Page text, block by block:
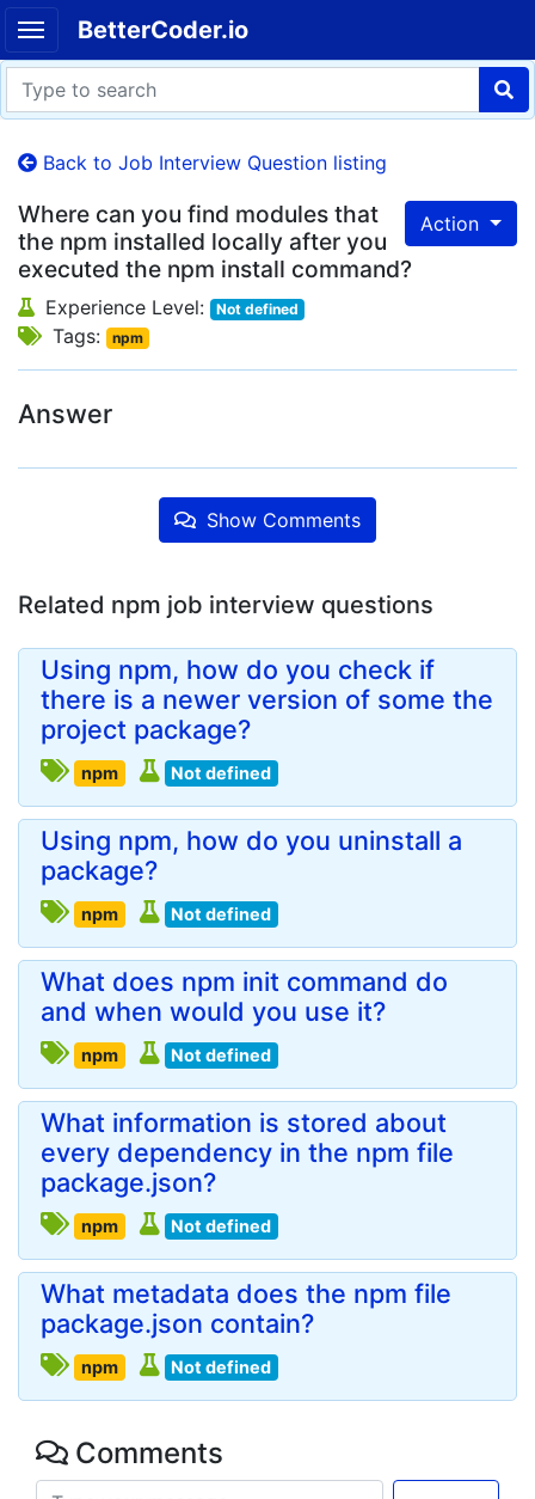
BetterCoder.io
Back to Job Interview Question listing
Action
Where can you find modules that
the npm installed locally after you
executed the npm install command?
Experience Level: Not defined
Tags: npm
Answer
Show Comments
Related npm job interview questions
Using npm, how do you check if
there is a newer version of some the
project package?
npm Not defined
Using npm, how do you uninstall a
package?
npm Not defined
What does npm init command do
and when would you use it?
npm Not defined
What information is stored about
every dependency in the npm file
package.json?
npm Not defined
What metadata does the npm file
package.json contain?
npm Not defined
Comments